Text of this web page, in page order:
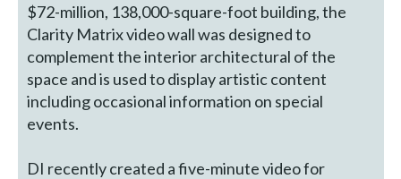
$72-million, 138,000-square-foot building, the
Clarity Matrix video wall was designed to
complement the interior architectural of the
space and is used to display artistic content
including occasional information on special
events.
DI recently created a five-minute video for